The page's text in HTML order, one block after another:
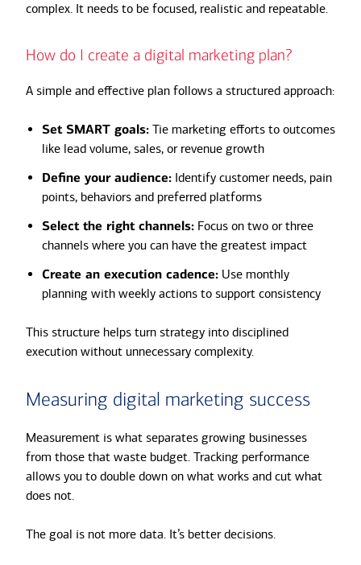
complex. It needs to be focused, realistic and repeatable.
How do I create a digital marketing plan?
A simple and effective plan follows a structured approach:
Set SMART goals: Tie marketing efforts to outcomes
like lead volume, sales, or revenue growth
Define your audience: Identify customer needs, pain
points, behaviors and preferred platforms
Select the right channels: Focus on two or three
channels where you can have the greatest impact
Create an execution cadence: Use monthly
planning with weekly actions to support consistency
This structure helps turn strategy into disciplined
execution without unnecessary complexity.
Measuring digital marketing success
Measurement is what separates growing businesses
from those that waste budget. Tracking performance
allows you to double down on what works and cut what
does not.
The goal is not more data. It’s better decisions.